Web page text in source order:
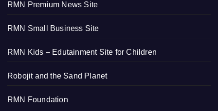
RMN Premium News Site
RMN Small Business Site
RMN Kids – Edutainment Site for Children
Robojit and the Sand Planet
RMN Foundation